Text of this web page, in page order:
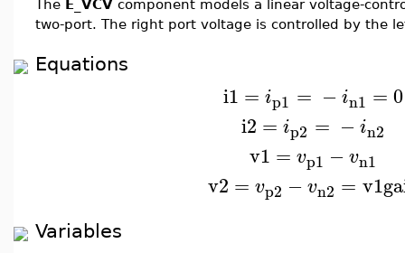
The E_VCV component models a linear voltage-
two-port. The right port voltage is controlled by the
Equations
i1 = ip1 = −in1 = 0
i2 = ip2 = −in2
v1 = vp1 −vn1
v2 = vp2 −vn2 = v1
Variables